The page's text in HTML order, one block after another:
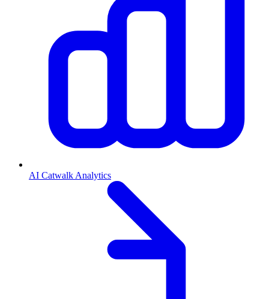
AI Catwalk Analytics